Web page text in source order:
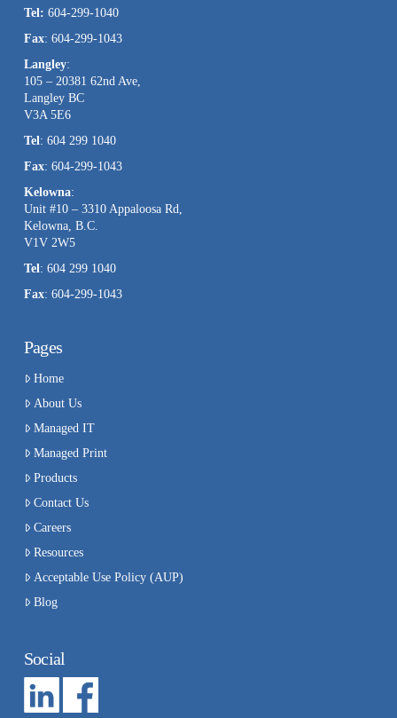
field
blank.
Tel: 604-299-1040
Fax: 604-299-1043
Langley:
105 – 20381 62nd Ave,
Langley BC
V3A 5E6
Tel: 604 299 1040
Fax: 604-299-1043
Kelowna:
Unit #10 – 3310 Appaloosa Rd,
Kelowna, B.C.
V1V 2W5
Tel: 604 299 1040
Fax: 604-299-1043
Pages
Home
About Us
Managed IT
Managed Print
Products
Contact Us
Careers
Resources
Acceptable Use Policy (AUP)
Blog
Social